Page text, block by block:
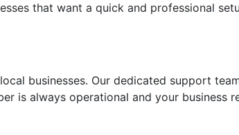
that want a quick and professional
businesses. Our dedicated support
is always operational and your business